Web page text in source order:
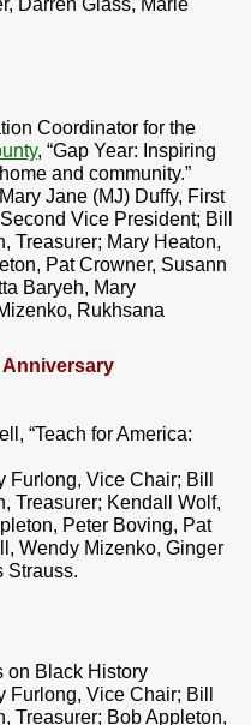
Darren Glass, Marie
Coordinator for the
, “Gap Year: Inspiring
and community.”
Jane (MJ) Duffy, First
Vice President; Bill
Treasurer; Mary Heaton,
Pat Crowner, Susann
Baryeh, Mary
Rukhsana
Anniversary
“Teach for America:
Furlong, Vice Chair; Bill
Treasurer; Kendall Wolf,
Peter Boving, Pat
Wendy Mizenko, Ginger
Strauss.
on Black History
Furlong, Vice Chair; Bill
Treasurer; Bob Appleton,